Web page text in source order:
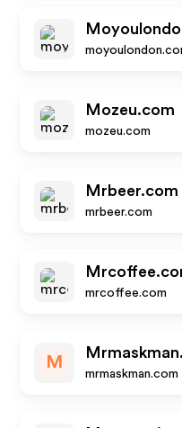
Mozeu.com
mozeu.com
Mrbeer.com
mrbeer.com
mrcoffee.com
M
mrmaskman.com